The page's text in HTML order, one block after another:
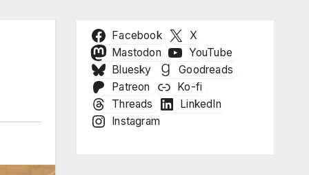
Facebook
X
Mastodon
YouTube
Bluesky
Goodreads
Patreon
Ko-fi
Threads
LinkedIn
Instagram